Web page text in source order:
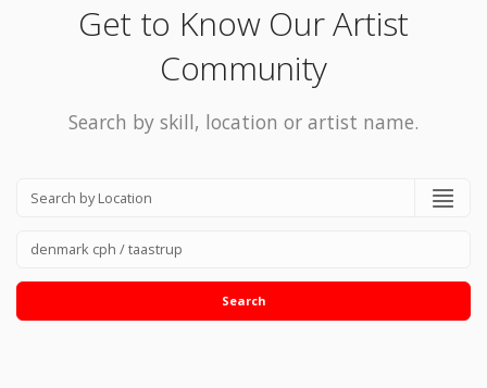
Get to Know Our Artist
Community
Search by skill, location or artist name.
Search